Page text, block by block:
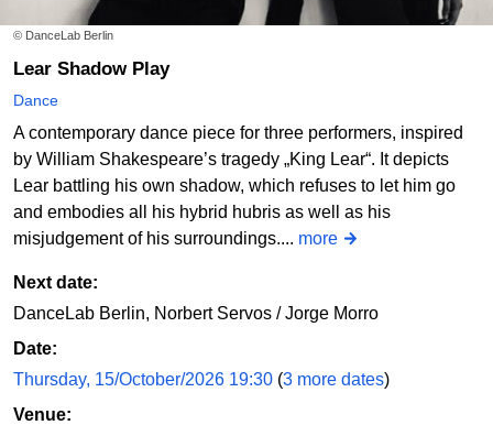
© DanceLab Berlin
Lear Shadow Play
Dance
A contemporary dance piece for three performers, inspired
by William Shakespeare’s tragedy „King Lear“. It depicts
Lear battling his own shadow, which refuses to let him go
and embodies all his hybrid hubris as well as his
misjudgement of his surroundings.... more
Next date:
DanceLab Berlin, Norbert Servos / Jorge Morro
Date:
Thursday, 15/October/2026 19:30 (3 more dates)
Venue: